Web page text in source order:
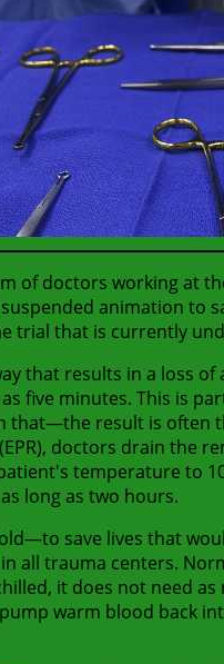
of doctors working at
animation to
trial that is currently
that results in a loss
five minutes. This is
that—the result is often
doctors drain the
temperature to
long as two hours.
save lives that
all trauma centers.
it does not need
warm blood back